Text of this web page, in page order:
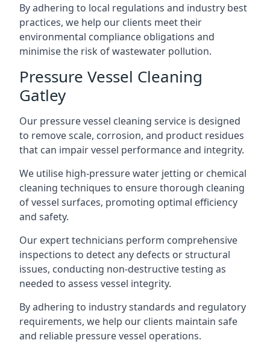
By adhering to local regulations and industry best
practices, we help our clients meet their
environmental compliance obligations and
minimise the risk of wastewater pollution.
Pressure Vessel Cleaning
Gatley
Our pressure vessel cleaning service is designed
to remove scale, corrosion, and product residues
that can impair vessel performance and integrity.
We utilise high-pressure water jetting or chemical
cleaning techniques to ensure thorough cleaning
of vessel surfaces, promoting optimal efficiency
and safety.
Our expert technicians perform comprehensive
inspections to detect any defects or structural
issues, conducting non-destructive testing as
needed to assess vessel integrity.
By adhering to industry standards and regulatory
requirements, we help our clients maintain safe
and reliable pressure vessel operations.